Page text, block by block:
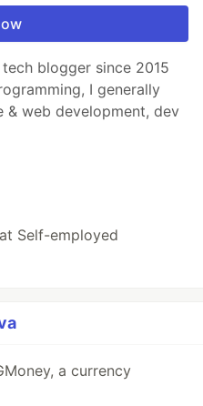
blogger since 2015
I generally
& web development, dev
Self-employed
a currency